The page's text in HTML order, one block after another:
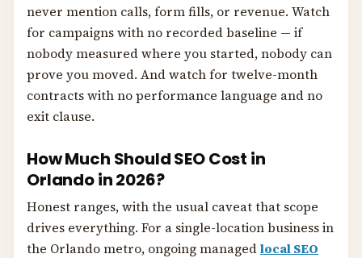
never mention calls, form fills, or revenue. Watch
for campaigns with no recorded baseline — if
nobody measured where you started, nobody can
prove you moved. And watch for twelve-month
contracts with no performance language and no
exit clause.
How Much Should SEO Cost in
Orlando in 2026?
Honest ranges, with the usual caveat that scope
drives everything. For a single-location business in
the Orlando metro, ongoing managedlocal SEO